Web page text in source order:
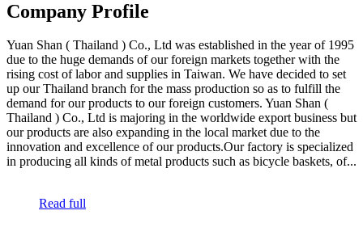
Company Profile
Yuan Shan ( Thailand ) Co., Ltd was established in the year of 1995
due to the huge demands of our foreign markets together with the
rising cost of labor and supplies in Taiwan. We have decided to set
up our Thailand branch for the mass production so as to fulfill the
demand for our products to our foreign customers. Yuan Shan (
Thailand ) Co., Ltd is majoring in the worldwide export business but
our products are also expanding in the local market due to the
innovation and excellence of our products.Our factory is specialized
in producing all kinds of metal products such as bicycle baskets, of...
Read full